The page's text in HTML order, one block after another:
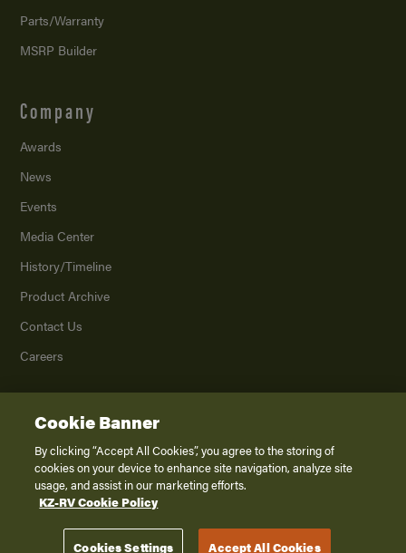
Parts/Warranty
MSRP Builder
Company
Awards
News
Events
Media Center
History/Timeline
Product Archive
Contact Us
Careers
2026K. Z., Inc., a subsidiary of THOR Industries, Inc. All Rights Reserved.
Privacy Policy
Terms of Service
Disclaimer
Cookie Banner
By clicking “Accept All Cookies”, you agree to the storing of
cookies on your device to enhance site navigation, analyze site
usage, and assist in our marketing efforts.
KZ-RV Cookie Policy
Cookies Settings Accept All Cookies